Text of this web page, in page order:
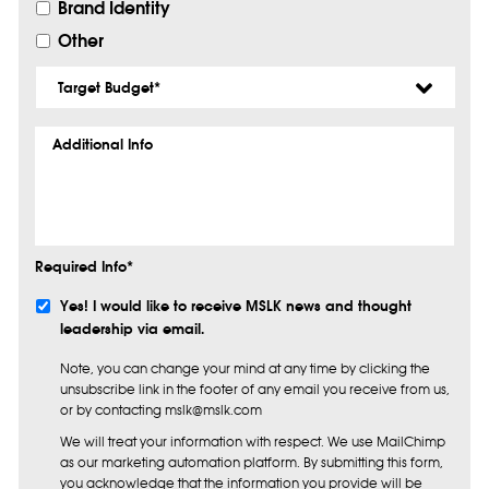
Brand Identity
Other
Budget*
Additional
Required Info*
Subscribe
Yes! I would like to receive MSLK news and thought
leadership via email.
Note, you can change your mind at any time by clicking the
unsubscribe link in the footer of any email you receive from us,
or by contacting mslk@mslk.com
We will treat your information with respect. We use MailChimp
as our marketing automation platform. By submitting this form,
you acknowledge that the information you provide will be